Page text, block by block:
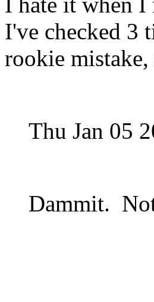
I've checked 3
rookie
Thu Jan 05
Dammit.